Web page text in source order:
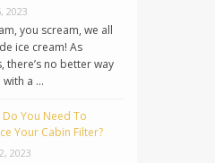
2023
you scream, we all
ice cream! As
there’s no better way
with a …
Do You Need To
Your Cabin Filter?
2023